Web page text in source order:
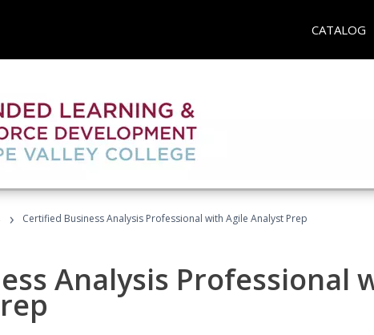
CATALOG
› Certified Business Analysis Professional with Agile Analyst Prep
Analysis Professional